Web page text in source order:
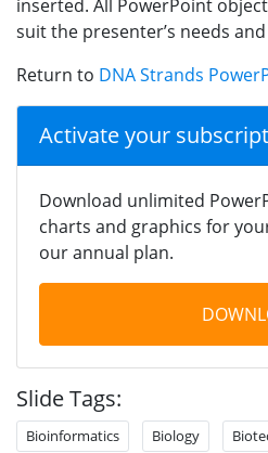
inserted. All PowerPoint
suit the presenter’s needs
Return to DNA Strands
Activate your
Download unlimited
charts and graphics for
our annual plan.
Slide Tags:
Bioinformatics Biology